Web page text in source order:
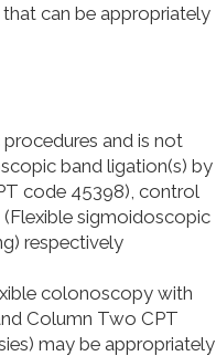
can be appropriately
and is not
band ligation(s) by
code 45398), control
sigmoidoscopic
respectively
colonoscopy with
Column Two CPT
may be appropriately